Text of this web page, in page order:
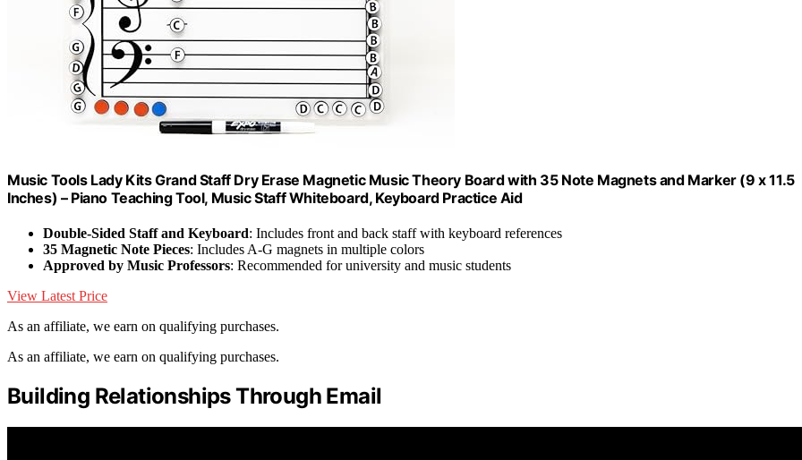
Music Tools Lady Kits Grand Staff Dry Erase Magnetic Music Theory Board with 35 Note Magnets and Marker (9 x 11.5
Inches) – Piano Teaching Tool, Music Staff Whiteboard, Keyboard Practice Aid
Double-Sided Staff and Keyboard: Includes front and back staff with keyboard references
35 Magnetic Note Pieces: Includes A-G magnets in multiple colors
Approved by Music Professors: Recommended for university and music students
View Latest Price
As an affiliate, we earn on qualifying purchases.
As an affiliate, we earn on qualifying purchases.
Building Relationships Through Email